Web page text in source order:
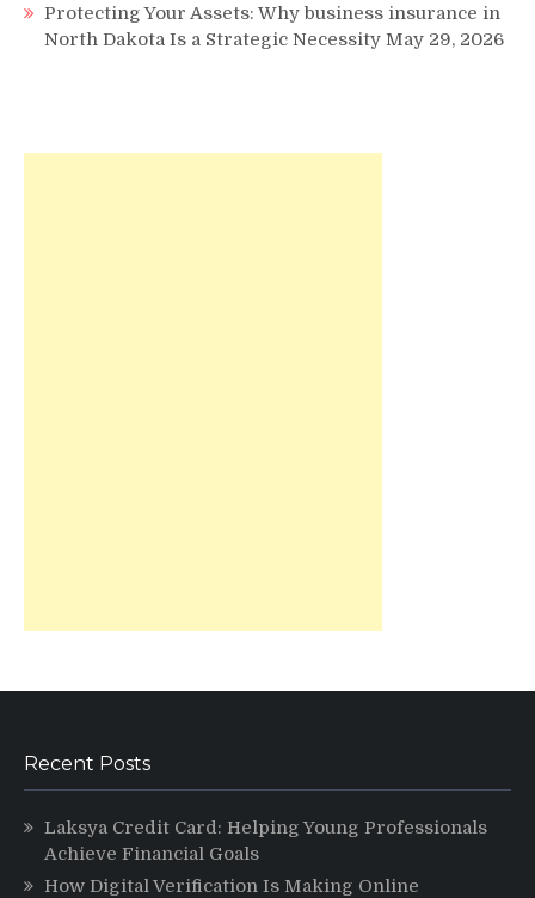
Protecting Your Assets: Why business insurance in
North Dakota Is a Strategic Necessity May 29, 2026
Recent Posts
Laksya Credit Card: Helping Young Professionals
Achieve Financial Goals
How Digital Verification Is Making Online